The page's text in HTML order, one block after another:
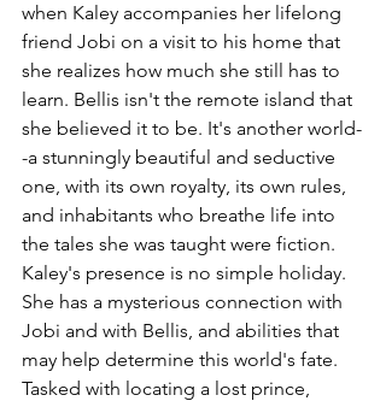
when Kaley accompanies her lifelong
friend Jobi on a visit to his home that
she realizes how much she still has to
learn. Bellis isn't the remote island that
she believed it to be. It's another world-
-a stunningly beautiful and seductive
one, with its own royalty, its own rules,
and inhabitants who breathe life into
the tales she was taught were fiction.
Kaley's presence is no simple holiday.
She has a mysterious connection with
Jobi and with Bellis, and abilities that
may help determine this world's fate.
Tasked with locating a lost prince,